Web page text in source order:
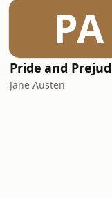
PA
Jane Austen